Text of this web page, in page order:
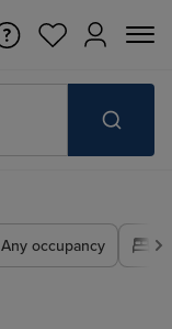
Any occupancy